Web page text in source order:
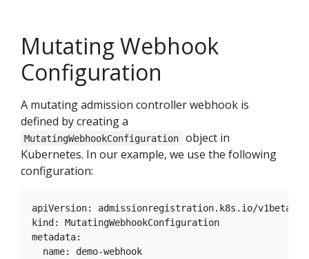
Mutating Webhook
Configuration
A mutating admission controller webhook is
defined by creating a
MutatingWebhookConfiguration
object in
Kubernetes. In our example, we use the following
configuration:
apiVersion: admissionregistration.k8s.io/v1beta1
kind: MutatingWebhookConfiguration
metadata:
  name: demo-webhook